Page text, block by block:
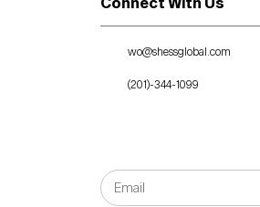
wo@shessglobal.com
(201)-344-1099